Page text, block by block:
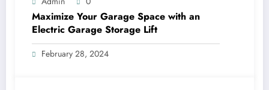
Maximize Your Garage Space with an
Electric Garage Storage Lift
February 28, 2024